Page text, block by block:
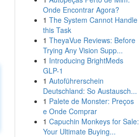
Onde Encontrar Agora?
1 The System Cannot Handle
this Task
1 TheyaVue Reviews: Before
Trying Any Vision Supp...
1 Introducing BrightMeds
GLP-1
1 Autoführerschein
Deutschland: So Austausch...
1 Palete de Monster: Preços
e Onde Comprar
1 Capuchin Monkeys for Sale:
Your Ultimate Buying...